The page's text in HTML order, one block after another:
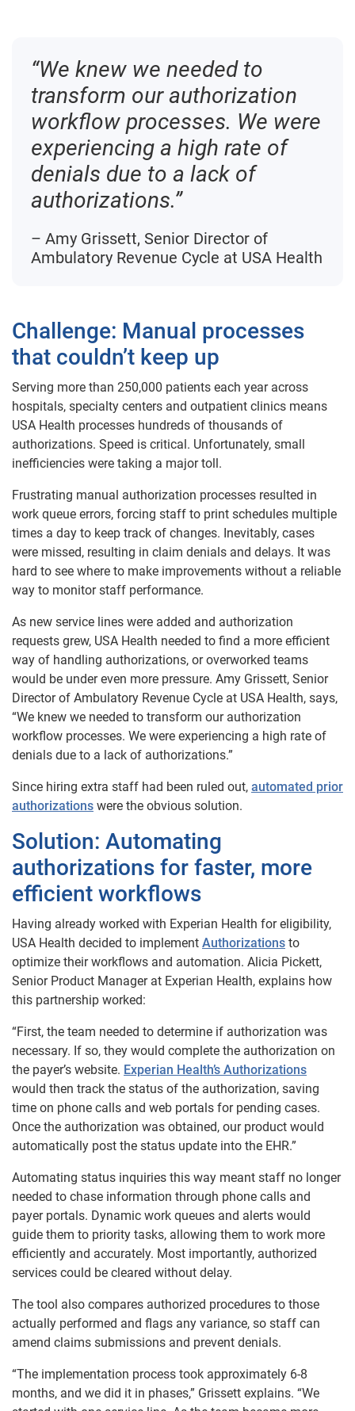
“We knew we needed to
transform our authorization
workflow processes. We were
experiencing a high rate of
denials due to a lack of
authorizations.”
– Amy Grissett, Senior Director of
Ambulatory Revenue Cycle at USA Health
Challenge: Manual processes
that couldn’t keep up
Serving more than 250,000 patients each year across
hospitals, specialty centers and outpatient clinics means
USA Health processes hundreds of thousands of
authorizations. Speed is critical. Unfortunately, small
inefficiencies were taking a major toll.
Frustrating manual authorization processes resulted in
work queue errors, forcing staff to print schedules multiple
times a day to keep track of changes. Inevitably, cases
were missed, resulting in claim denials and delays. It was
hard to see where to make improvements without a reliable
way to monitor staff performance.
As new service lines were added and authorization
requests grew, USA Health needed to find a more efficient
way of handling authorizations, or overworked teams
would be under even more pressure. Amy Grissett, Senior
Director of Ambulatory Revenue Cycle at USA Health, says,
“We knew we needed to transform our authorization
workflow processes. We were experiencing a high rate of
denials due to a lack of authorizations.”
Since hiring extra staff had been ruled out, automated prior
authorizations were the obvious solution.
Solution: Automating
authorizations for faster, more
efficient workflows
Having already worked with Experian Health for eligibility,
USA Health decided to implement Authorizations to
optimize their workflows and automation. Alicia Pickett,
Senior Product Manager at Experian Health, explains how
this partnership worked:
“First, the team needed to determine if authorization was
necessary. If so, they would complete the authorization on
the payer’s website. Experian Health’s Authorizations
would then track the status of the authorization, saving
time on phone calls and web portals for pending cases.
Once the authorization was obtained, our product would
automatically post the status update into the EHR.”
Automating status inquiries this way meant staff no longer
needed to chase information through phone calls and
payer portals. Dynamic work queues and alerts would
guide them to priority tasks, allowing them to work more
efficiently and accurately. Most importantly, authorized
services could be cleared without delay.
The tool also compares authorized procedures to those
actually performed and flags any variance, so staff can
amend claims submissions and prevent denials.
“The implementation process took approximately 6-8
months, and we did it in phases,” Grissett explains. “We